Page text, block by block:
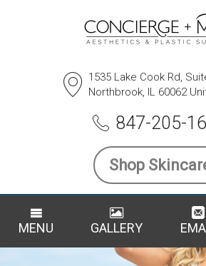
1535 Lake Cook Rd,
Northbrook, IL 60062
847-205-
Shop
MENU GALLERY